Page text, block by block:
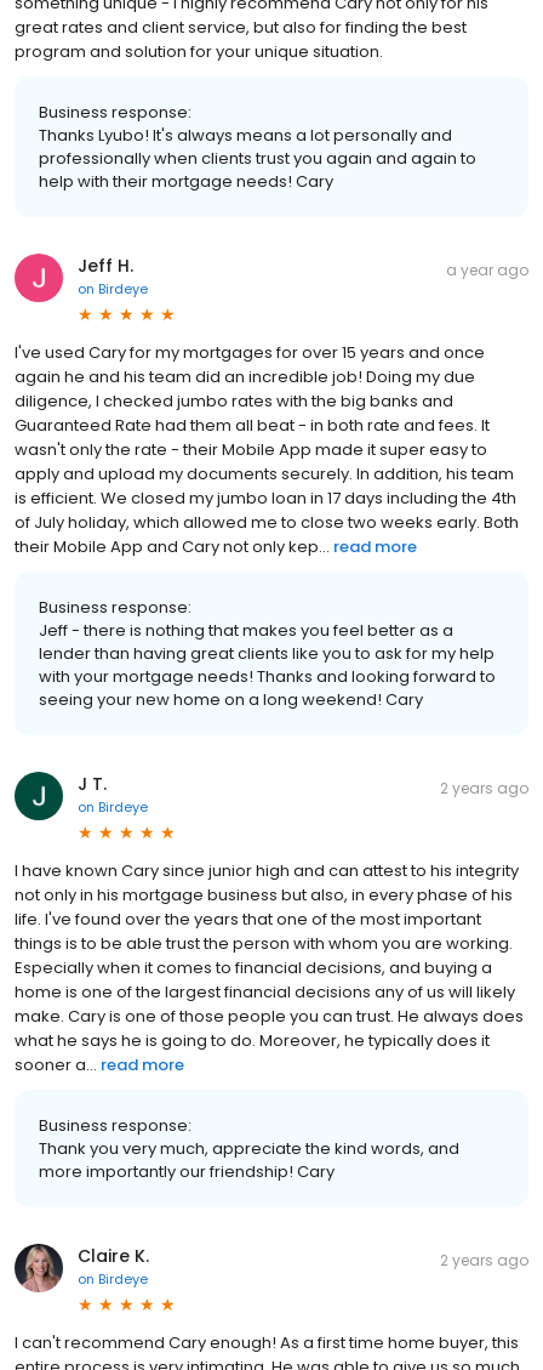
great rates and client service, but also for finding the best
program and solution for your unique situation.
Business response:
Thanks Lyubo! It's always means a lot personally and
professionally when clients trust you again and again to
help with their mortgage needs! Cary
Jeff H.
on Birdeye
a year ago
I've used Cary for my mortgages for over 15 years and once
again he and his team did an incredible job! Doing my due
diligence, I checked jumbo rates with the big banks and
Guaranteed Rate had them all beat - in both rate and fees. It
wasn't only the rate - their Mobile App made it super easy to
apply and upload my documents securely. In addition, his team
is efficient. We closed my jumbo loan in 17 days including the 4th
of July holiday, which allowed me to close two weeks early. Both
their Mobile App and Cary not only kep... read more
Business response:
Jeff - there is nothing that makes you feel better as a
lender than having great clients like you to ask for my help
with your mortgage needs! Thanks and looking forward to
seeing your new home on a long weekend! Cary
J T.
on Birdeye
2 years ago
I have known Cary since junior high and can attest to his integrity
not only in his mortgage business but also, in every phase of his
life. I've found over the years that one of the most important
things is to be able trust the person with whom you are working.
Especially when it comes to financial decisions, and buying a
home is one of the largest financial decisions any of us will likely
make. Cary is one of those people you can trust. He always does
what he says he is going to do. Moreover, he typically does it
sooner a... read more
Business response:
Thank you very much, appreciate the kind words, and
more importantly our friendship! Cary
Claire K.
on Birdeye
2 years ago
I can't recommend Cary enough! As a first time home buyer, this